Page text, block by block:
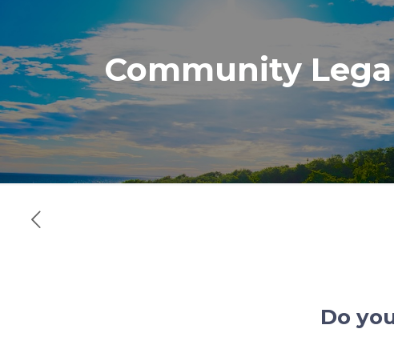
Community
Do